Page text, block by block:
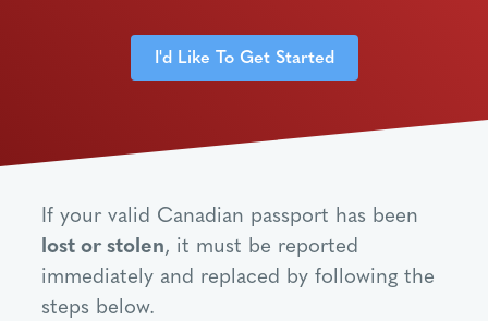
I'd Like To Get Started
If your valid Canadian passport has been
lost or stolen, it must be reported
immediately and replaced by following the
steps below.